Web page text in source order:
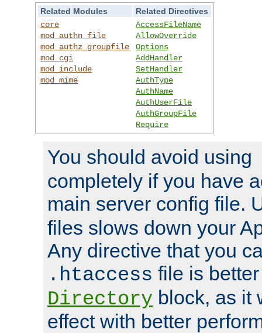
Related Modules
Related Directives
core
mod_authn_file
mod_authz_groupfile
mod_cgi
mod_include
mod_mime
AccessFileName
AllowOverride
Options
AddHandler
SetHandler
AuthType
AuthName
AuthUserFile
AuthGroupFile
Require
You should avoid using
completely if you have
main server config file.
files slows down your
Any directive that you
.htaccess file is
Directory block, as it
effect with better